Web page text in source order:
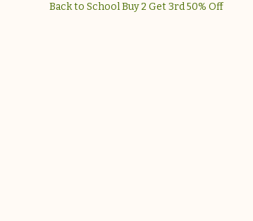
Back to School Buy 2 Get 3rd 50% Off